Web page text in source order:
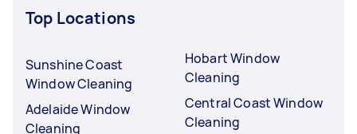
Top Locations
Sunshine Coast
Window Cleaning
Adelaide Window
Cleaning
Hobart Window
Cleaning
Central Coast Window
Cleaning